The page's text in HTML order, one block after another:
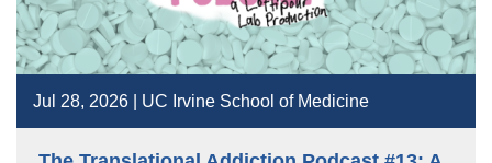
Jul 28, 2026 | UC Irvine School of Medicine